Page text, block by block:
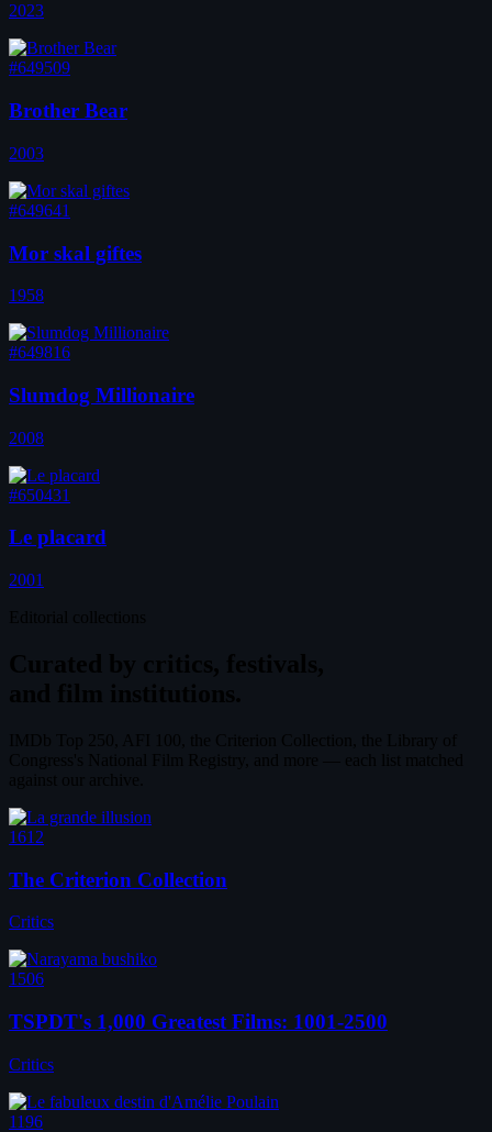
2023
#649509
Brother Bear
2003
#649641
Mor skal giftes
1958
#649816
Slumdog Millionaire
2008
#650431
Le placard
2001
1612
The Criterion Collection
Critics
1506
TSPDT's 1,000 Greatest Films: 1001-2500
Critics
1196